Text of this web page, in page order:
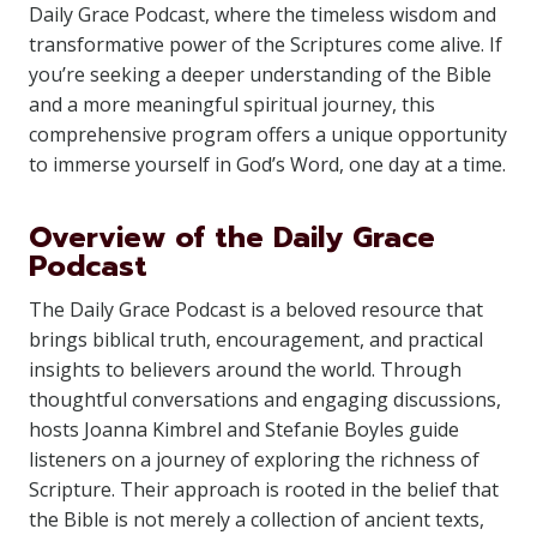
Daily Grace Podcast, where the timeless wisdom and
transformative power of the Scriptures come alive. If
you’re seeking a deeper understanding of the Bible
and a more meaningful spiritual journey, this
comprehensive program offers a unique opportunity
to immerse yourself in God’s Word, one day at a time.
Overview of the Daily Grace
Podcast
The Daily Grace Podcast is a beloved resource that
brings biblical truth, encouragement, and practical
insights to believers around the world. Through
thoughtful conversations and engaging discussions,
hosts Joanna Kimbrel and Stefanie Boyles guide
listeners on a journey of exploring the richness of
Scripture. Their approach is rooted in the belief that
the Bible is not merely a collection of ancient texts,